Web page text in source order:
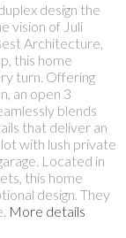
design the
vision of Juli
Architecture,
this home
turn. Offering
an open 3
blends
that deliver an
with lush private
Located in
this home
design. They
More details